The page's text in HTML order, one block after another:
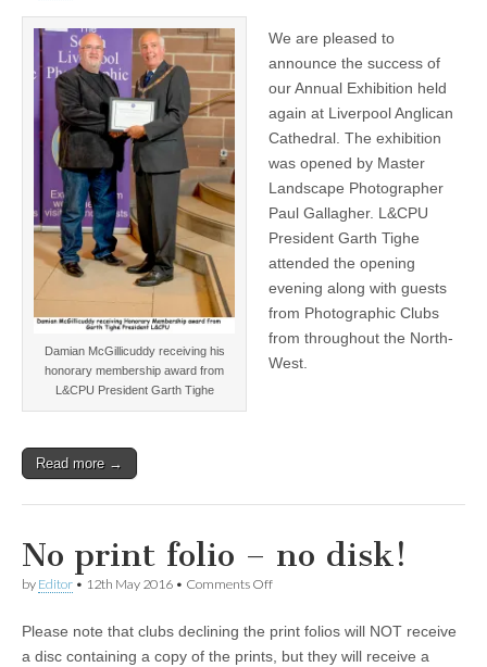
Exhibition
at
Anglican
Cathedral
Damian McGillicuddy receiving his
honorary membership award from
L&CPU President Garth Tighe
We are pleased to
announce the success of
our Annual Exhibition held
again at Liverpool Anglican
Cathedral. The exhibition
was opened by Master
Landscape Photographer
Paul Gallagher. L&CPU
President Garth Tighe
attended the opening
evening along with guests
from Photographic Clubs
from throughout the North-
West.
Read more →
No print folio – no disk!
by Editor • 12th May 2016 • Comments Offon
folio
–
Please note that clubs declining the print folios will NOT receive
a disc containing a copy of the prints, but they will receive a